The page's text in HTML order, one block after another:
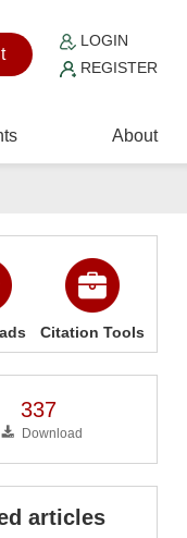
LOGIN
REGISTER
About
Citation Tools
337
Download
articles